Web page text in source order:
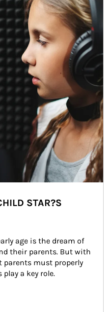
STAR?S
age is the dream of
their parents. But with
parents must properly
play a key role.